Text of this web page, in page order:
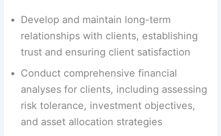
Develop and maintain long-term
relationships with clients, establishing
trust and ensuring client satisfaction
Conduct comprehensive financial
analyses for clients, including assessing
risk tolerance, investment objectives,
and asset allocation strategies